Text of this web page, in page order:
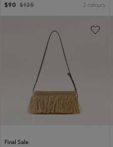
$90 $125 3 colours
Final Sale